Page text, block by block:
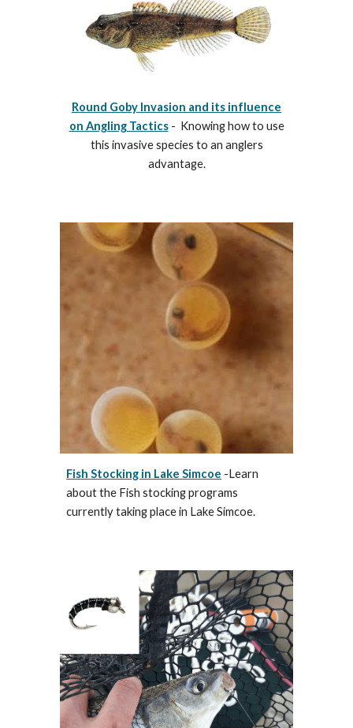
Round Goby Invasion and its influence
on Angling Tactics - Knowing how to use
this invasive species to an anglers
advantage.
Fish Stocking in Lake Simcoe -Learn
about the Fish stocking programs
currently taking place in Lake Simcoe.